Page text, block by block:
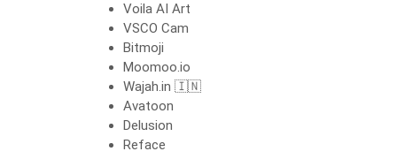
Voila AI Art
VSCO Cam
Bitmoji
Moomoo.io
Wajah.in 🇮🇳
Avatoon
Delusion
Reface